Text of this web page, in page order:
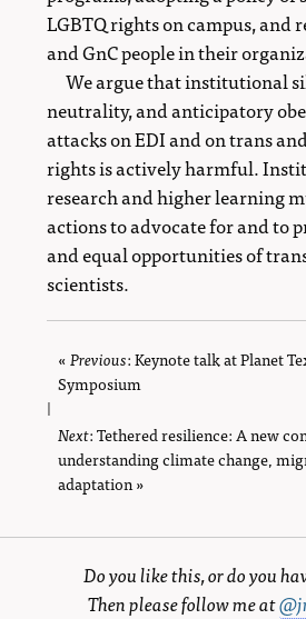
LGBTQ rights on campus, and
and GnC people in their
We argue that institutional
neutrality, and anticipatory
attacks on EDI and on trans and
rights is actively harmful.
research and higher learning
actions to advocate for and to
and equal opportunities of
scientists.
«Previouspage
: Keynote talk at Planet
Symposium
|
Nextpage
: Tethered resilience: A new
understanding climate change,
adaptation »
Do you like this, or do you
Then please follow me at